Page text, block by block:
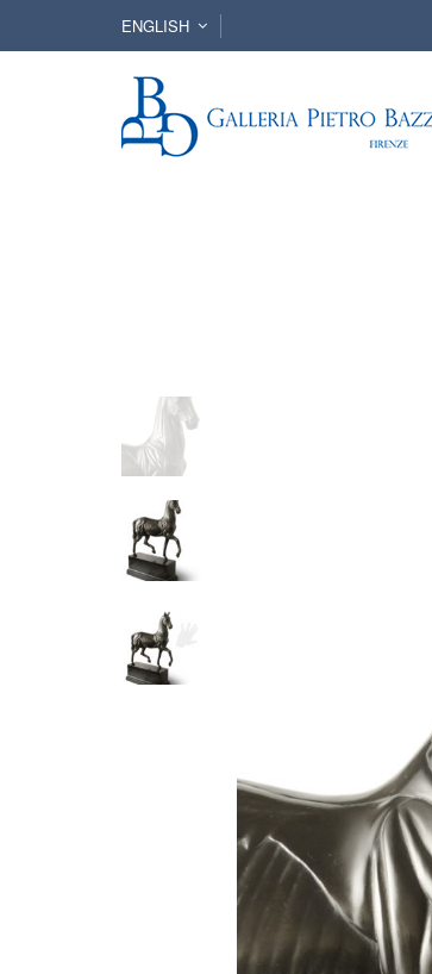
ENGLISH